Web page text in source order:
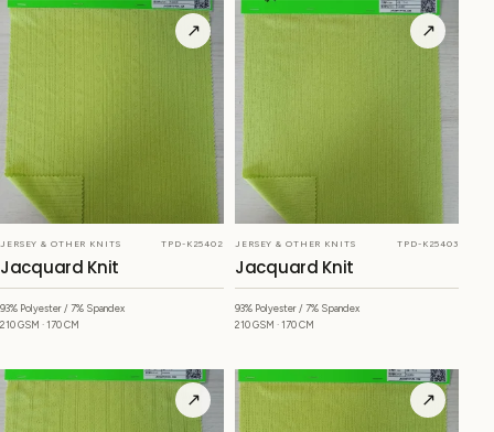
↗
JERSEY & OTHER KNITS TPD-K25402
Jacquard Knit
93% Polyester / 7% Spandex
210 GSM · 170 CM
↗
JERSEY & OTHER KNITS TPD-K25403
Jacquard Knit
93% Polyester / 7% Spandex
210 GSM · 170 CM
↗ ↗